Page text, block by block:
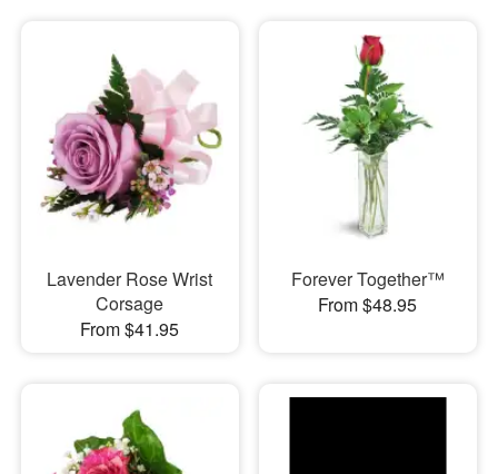
Sympathy and Funeral
Flowers, Plants & Gifts
Our Shop
Lavender Rose Wrist
Corsage
From $41.95
Forever Together™
From $48.95